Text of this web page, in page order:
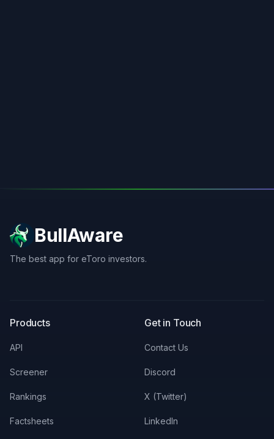
BullAware
The best app for eToro investors.
Products
API
Screener
Rankings
Factsheets
Get in Touch
Contact Us
Discord
X (Twitter)
LinkedIn